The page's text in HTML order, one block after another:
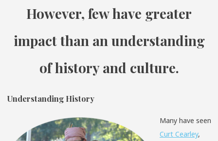
However, few have greater
impact than an understanding
of history and culture.
Understanding History
Many have seen
Curt Cearley,